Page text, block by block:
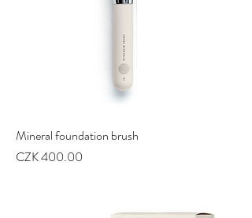
Mineral foundation brush
Price
CZK 400.00